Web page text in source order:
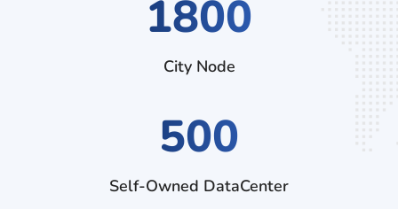
2970
City Node
500
Self-Owned DataCenter